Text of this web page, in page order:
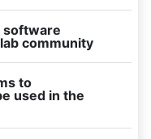
software
community
to
used in the